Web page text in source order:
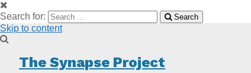
Search for: Search
Skip to content
The Synapse Project